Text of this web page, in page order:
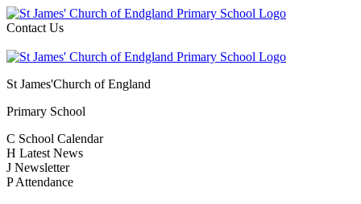
Contact Us
St James'Church of England
Primary School
C School Calendar
H Latest News
J Newsletter
P Attendance